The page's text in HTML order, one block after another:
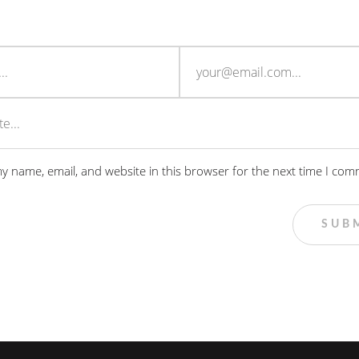
name, email, and website in this browser for the next time I